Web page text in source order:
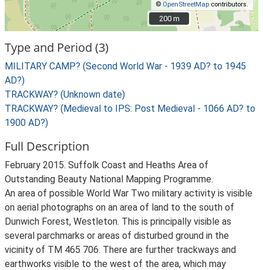
© OpenStreetMap contributors.
200 m
200 m
Type and Period (3)
MILITARY CAMP? (Second World War - 1939 AD? to 1945
AD?)
TRACKWAY? (Unknown date)
TRACKWAY? (Medieval to IPS: Post Medieval - 1066 AD? to
1900 AD?)
Full Description
February 2015. Suffolk Coast and Heaths Area of
Outstanding Beauty National Mapping Programme.
An area of possible World War Two military activity is visible
on aerial photographs on an area of land to the south of
Dunwich Forest, Westleton. This is principally visible as
several parchmarks or areas of disturbed ground in the
vicinity of TM 465 706. There are further trackways and
earthworks visible to the west of the area, which may